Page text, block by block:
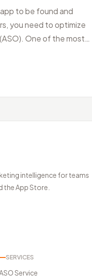
to be found and
you need to optimize
One of the most
intelligence for teams
the App Store.
SERVICES
Service